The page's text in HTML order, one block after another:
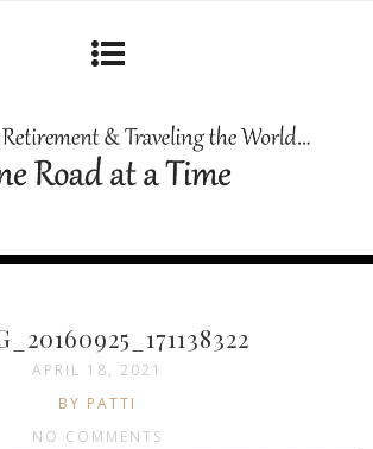
APRIL 18, 2021
BY PATTI
NO COMMENTS